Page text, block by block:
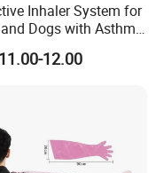
Inhaler System for
Dogs with Asthma
Chamber
12.00